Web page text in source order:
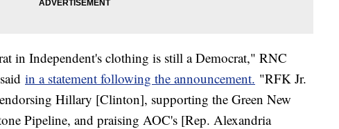
in Independent's clothing is still a Democrat," RNC
in a statement following the announcement. "RFK Jr.
Hillary [Clinton], supporting the Green New
Pipeline, and praising AOC's [Rep. Alexandria